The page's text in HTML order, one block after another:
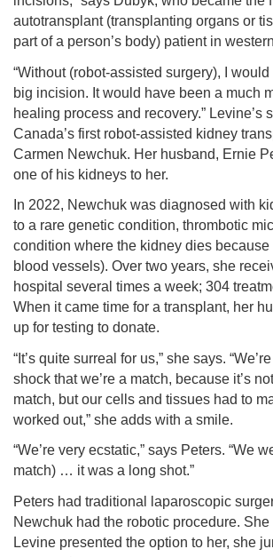
autotransplant (transplanting organs or
part of a person’s body) patient in
“Without (robot-assisted surgery), I
big incision. It would have been a much
healing process and recovery.” Levine’s
Canada’s first robot-assisted kidney
Carmen Newchuk. Her husband, Ernie
one of his kidneys to her.
In 2022, Newchuk was diagnosed with
to a rare genetic condition, thrombotic
condition where the kidney dies because
blood vessels). Over two years, she
hospital several times a week; 304
When it came time for a transplant, her
up for testing to donate.
“It’s quite surreal for us,” she says.
shock that we’re a match, because it’s
match, but our cells and tissues had to
worked out,” she adds with a smile.
“We’re very ecstatic,” says Peters. “We
match) … it was a long shot.”
Peters had traditional laparoscopic
Newchuk had the robotic procedure.
Levine presented the option to her, she